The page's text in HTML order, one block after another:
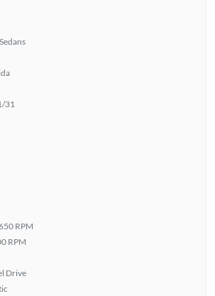
31
RPM
RPM
Drive